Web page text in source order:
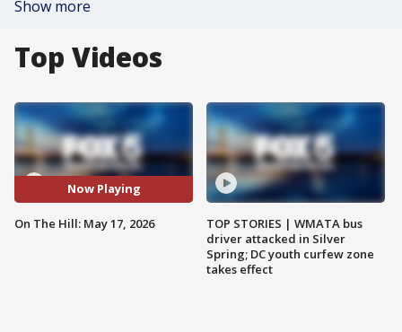
Show more
Top Videos
Now Playing
On The Hill: May 17, 2026
TOP STORIES | WMATA bus
driver attacked in Silver
Spring; DC youth curfew zone
takes effect